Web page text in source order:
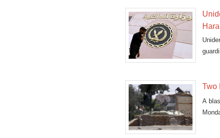
Two
A